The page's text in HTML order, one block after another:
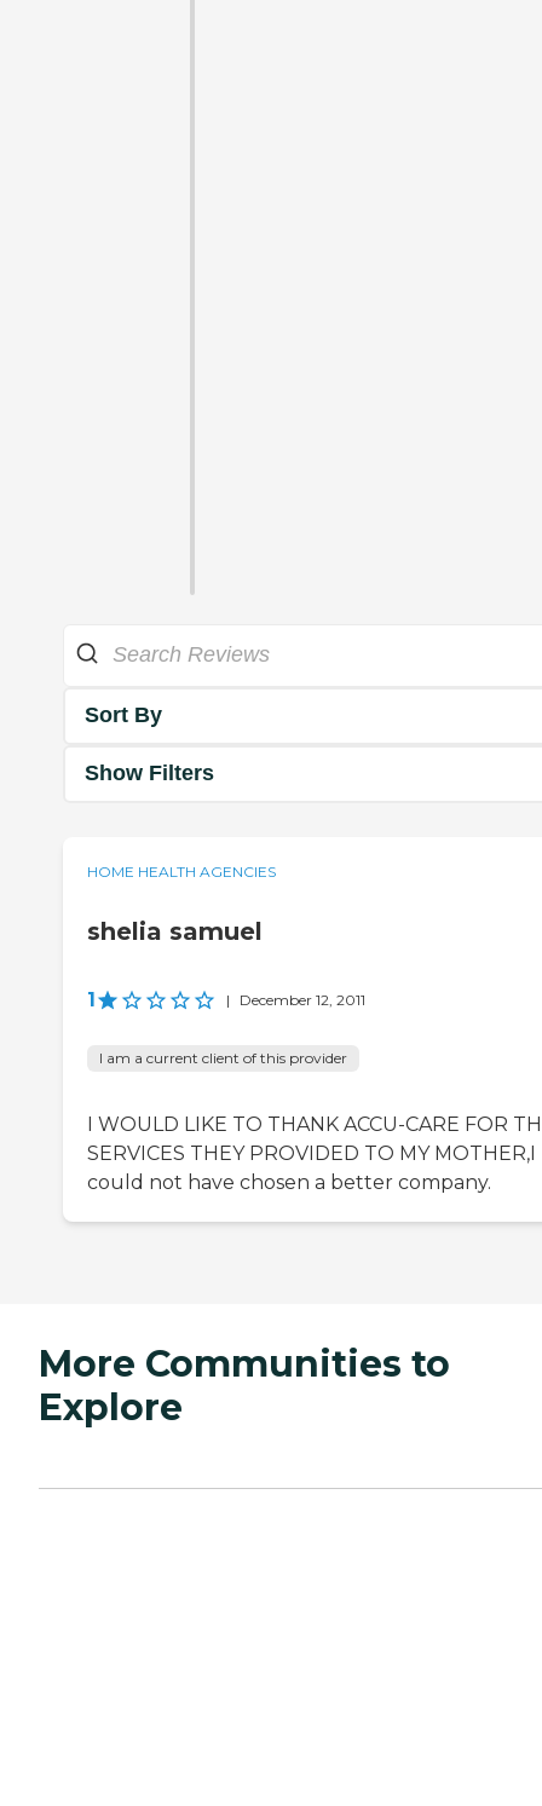
Sort By
Show Filters
HOME HEALTH AGENCIES
shelia samuel
1 | December 12, 2011
I am a current client of this provider
I WOULD LIKE TO THANK ACCU-CARE FOR
SERVICES THEY PROVIDED TO MY MOTHER,I
could not have chosen a better company.
More Communities to
Explore